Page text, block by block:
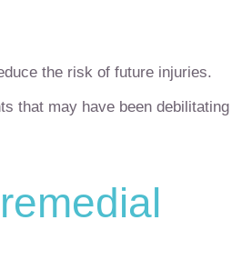
the risk of future injuries.
that may have been debilitating